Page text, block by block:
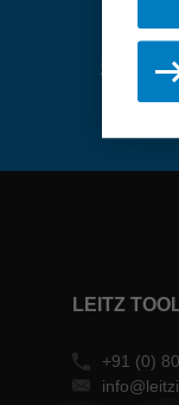
Stay
LEITZ
+91 (0)